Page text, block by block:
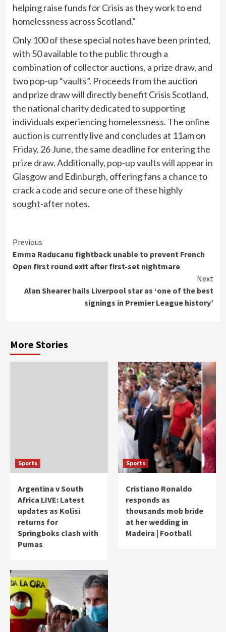
helping raise funds for Crisis as they work to end
homelessness across Scotland.”
Only 100 of these special notes have been printed,
with 50 available to the public through a
combination of collector auctions, a prize draw, and
two pop-up “vaults”. Proceeds from the auction
and prize draw will directly benefit Crisis Scotland,
the national charity dedicated to supporting
individuals experiencing homelessness. The online
auction is currently live and concludes at 11am on
Friday, 26 June, the same deadline for entering the
prize draw. Additionally, pop-up vaults will appear in
Glasgow and Edinburgh, offering fans a chance to
crack a code and secure one of these highly
sought-after notes.
Continue
Reading
Previous
Emma Raducanu fightback unable to prevent French
Open first round exit after first-set nightmare
Next
Alan Shearer hails Liverpool star as ‘one of the best
signings in Premier League history’
More Stories
Sports
Argentina v South
Africa LIVE: Latest
updates as Kolisi
returns for
Springboks clash with
Pumas
Sports
Cristiano Ronaldo
responds as
thousands mob bride
at her wedding in
Madeira | Football